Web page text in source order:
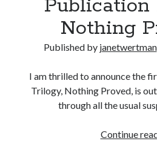
Nothing
Published by janetwertman
I am thrilled to announce the
Trilogy, Nothing Proved, is
through all the usual
Continue